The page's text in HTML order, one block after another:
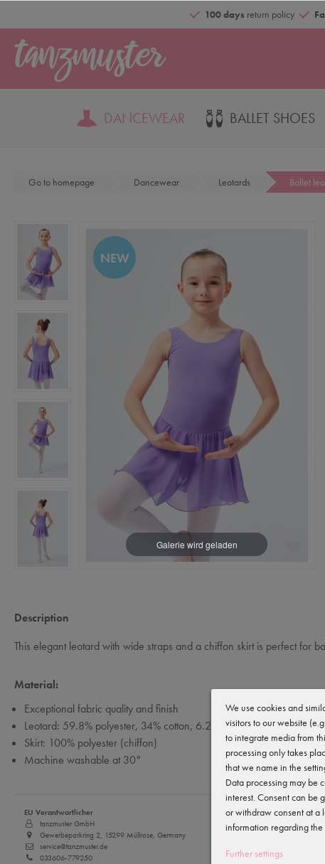
100 days return policy
DANCEWEAR BALLET SHOES
Go to homepage Dancewear Leotards Ballet
NEW
Description
This elegant leotard with wide straps and a chiffon skirt is perfect for
Material:
Exceptional fabric quality and finish
Leotard: 59.8% polyester, 34% cotton, 6.2% elastane
Skirt: 100% polyester (chiffon)
Machine washable at 30°
EU Verantwortlicher
tanzmuster GmbH
Gewerbeparkring 2, 15299 Müllrose, Germany
service@tanzmuster.de
033606-779250
We use cookies and
visitors to our website
to integrate media from
processing only takes
that we name in the
Data processing may be
interest. Consent can be
or withdraw consent at a
information regarding
Further settings